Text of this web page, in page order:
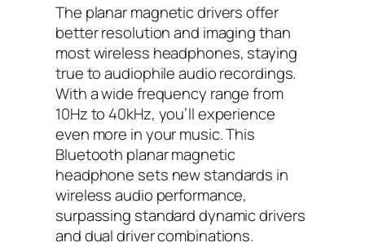
The planar magnetic drivers offer
better resolution and imaging than
most wireless headphones, staying
true to audiophile audio recordings.
With a wide frequency range from
10Hz to 40kHz, you’ll experience
even more in your music. This
Bluetooth planar magnetic
headphone sets new standards in
wireless audio performance,
surpassing standard dynamic drivers
and dual driver combinations.